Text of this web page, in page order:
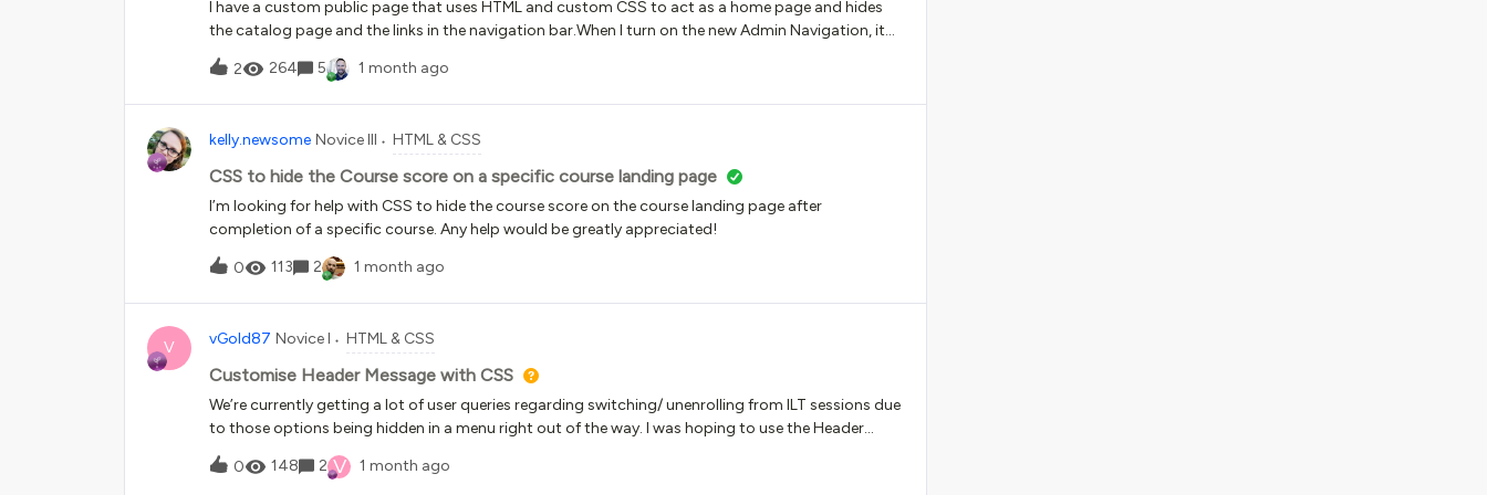
I have a custom public page that uses HTML and custom CSS to act as a home page and hides
the catalog page and the links in the navigation bar.When I turn on the new Admin Navigation, it
“un-hides” those links and “un-hides” the catalog page.I am sure it’s just a piece of code
somewhere, but I am not sure where.
2 264 5 1 month ago
kelly.newsome Novice III HTML & CSS
CSS to hide the Course score on a specific course landing page
I’m looking for help with CSS to hide the course score on the course landing page after
completion of a specific course. Any help would be greatly appreciated!
0 113 2 1 month ago
V vGold87 Novice I HTML & CSS
Customise Header Message with CSS
We’re currently getting a lot of user queries regarding switching/ unenrolling from ILT sessions due
to those options being hidden in a menu right out of the way. I was hoping to use the Header
Message to highlight a resource showing people how to switch sessions as a way of reducing this.
However, the header message itself is completely unformatted with no way to do so in the
0 148 2 V 1 month ago